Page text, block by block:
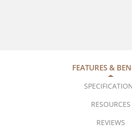
FEATURES &
RESOURCES
REVIEWS